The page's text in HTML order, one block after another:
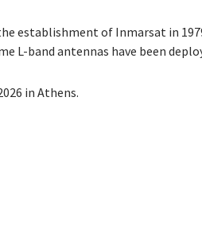
of Inmarsat in
L-band antennas have been
in Athens.